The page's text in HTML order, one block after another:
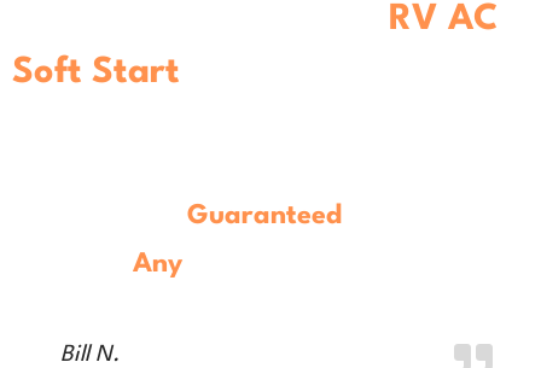
RV AC
Soft Start
Guaranteed
Any
Bill N.